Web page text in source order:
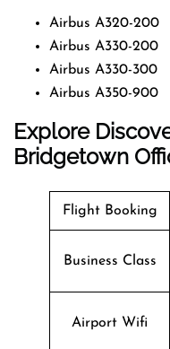
Airbus A320-200
Airbus A330-200
Airbus A330-300
Airbus A350-900
Explore
Bridgetown
Flight Booking
Business Class
Airport Wifi